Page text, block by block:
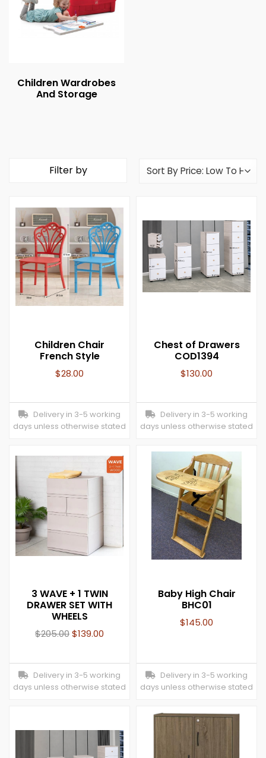
Children Wardrobes
And Storage
Filter by
Children Chair
French Style
$28.00
Delivery in 3-5 working
days unless otherwise stated
Chest of Drawers
COD1394
$130.00
Delivery in 3-5 working
days unless otherwise stated
3 WAVE + 1 TWIN
DRAWER SET WITH
WHEELS
$205.00$139.00
Delivery in 3-5 working
days unless otherwise stated
Baby High Chair
BHC01
$145.00
Delivery in 3-5 working
days unless otherwise stated